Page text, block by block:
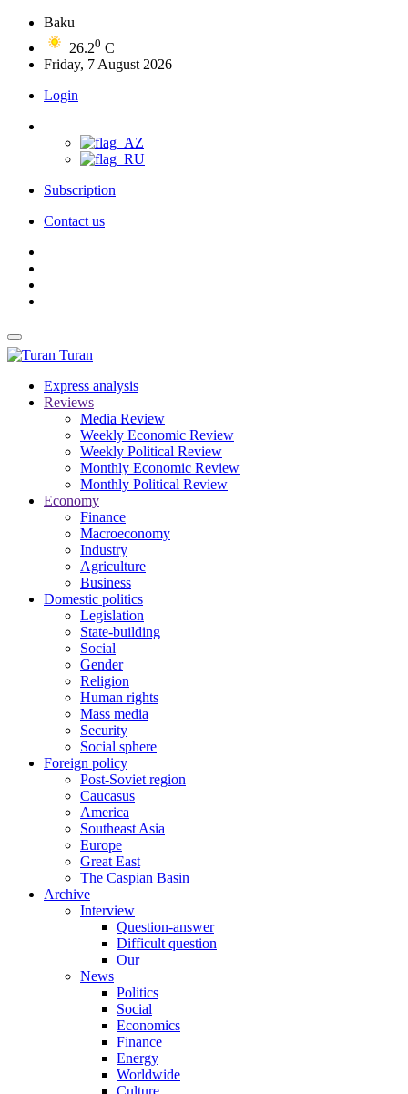
Baku
26.20 C
Friday, 7 August 2026
Login
Subscription
Contact us
Turan
Express analysis
Reviews
Media Review
Weekly Economic Review
Weekly Political Review
Monthly Economic Review
Monthly Political Review
Economy
Finance
Macroeconomy
Industry
Agriculture
Business
Domestic politics
Legislation
State-building
Social
Gender
Religion
Human rights
Mass media
Security
Social sphere
Foreign policy
Post-Soviet region
Caucasus
America
Southeast Asia
Europe
Great East
The Caspian Basin
Archive
Interview
Question-answer
Difficult question
Our
News
Politics
Social
Economics
Finance
Energy
Worldwide
Culture